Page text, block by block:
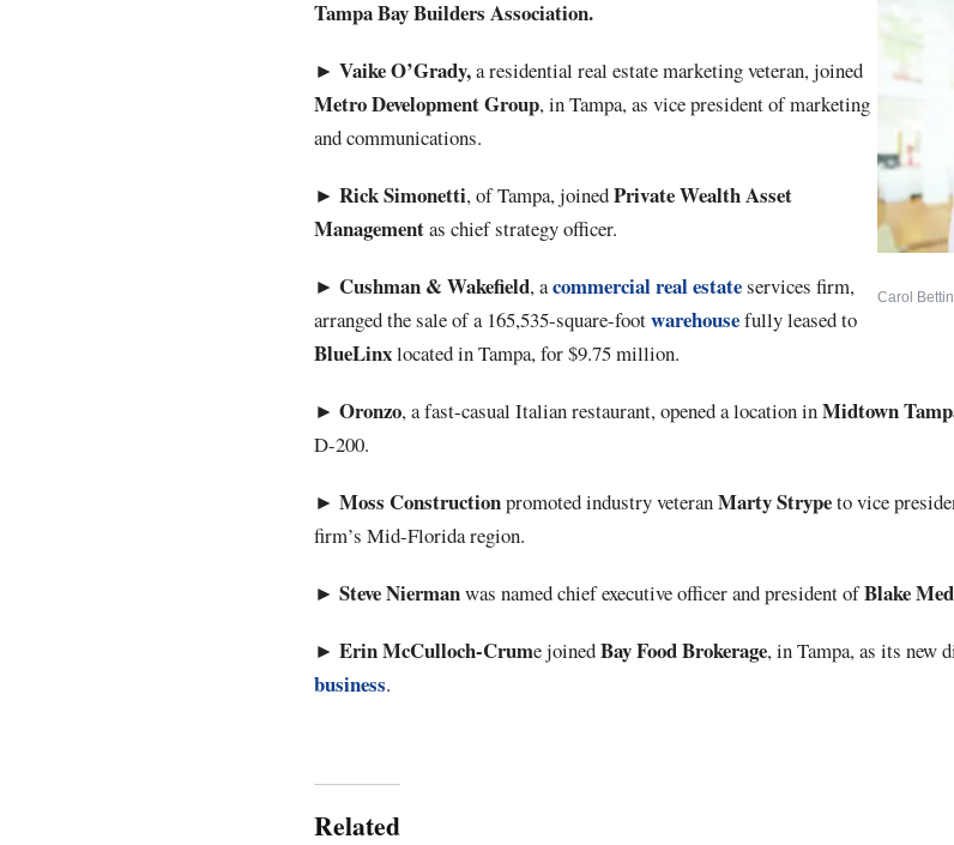
Carol
Tampa Bay Builders Association.
► Vaike O’Grady,a residential real estate marketing veteran, joined
MetroDevelopmentGroup, in Tampa, as vice president of marketing
and communications.
► RickSimonetti, of Tampa, joinedPrivateWealthAsset
Managementas chief strategy officer.
► Cushman & Wakefield, acommercial real estateservices firm,
arranged the sale of a 165,535-square-footwarehousefully leased to
BlueLinxlocated in Tampa, for $9.75 million.
► Oronzo, a fast-casual Italian restaurant, opened a location inMidtown
D-200.
► Moss Constructionpromoted industry veteranMartyStrypeto vice
firm’s Mid-Florida region.
► Steve Niermanwas named chief executive officer and president ofBlake
► ErinMcCulloch-Crume joinedBay Food Brokerage, in Tampa, as its new
business.
Related